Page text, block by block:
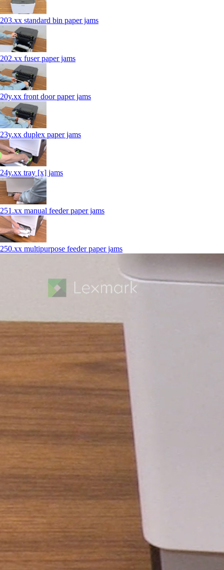
203.xx standard bin paper jams
202.xx fuser paper jams
20y.xx front door paper jams
23y.xx duplex paper jams
24y.xx tray [x] jams
251.xx manual feeder paper jams
250.xx multipurpose feeder paper jams